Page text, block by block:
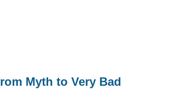
Myth to Very Bad